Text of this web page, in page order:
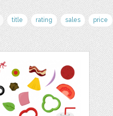
title rating sales price